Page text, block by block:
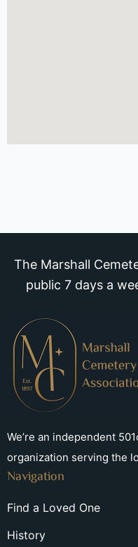
The Marshall
public 7 days a
We’re an independent
organization serving the
Navigation
Find a Loved One
History